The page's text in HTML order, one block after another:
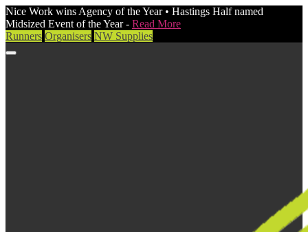
Nice Work wins Agency of the Year • Hastings Half named
Midsized Event of the Year - Read More
Runners Organisers NW Supplies